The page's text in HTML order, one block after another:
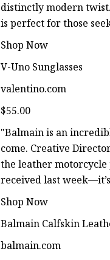
distinctly modern
is perfect for those
Shop Now
V-Uno Sunglasses
valentino.com
$55.00
"Balmain is an
come. Creative
the leather motorcycle
received last
Shop Now
Balmain Calfskin
balmain.com